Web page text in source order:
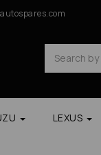
LEXUS